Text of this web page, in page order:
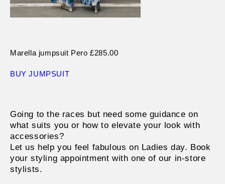
Marella jumpsuit Pero £285.00
BUY JUMPSUIT
Going to the races but need some guidance on
what suits you or how to elevate your look with
accessories?
Let us help you feel fabulous on Ladies day. Book
your styling appointment with one of our in-store
stylists.